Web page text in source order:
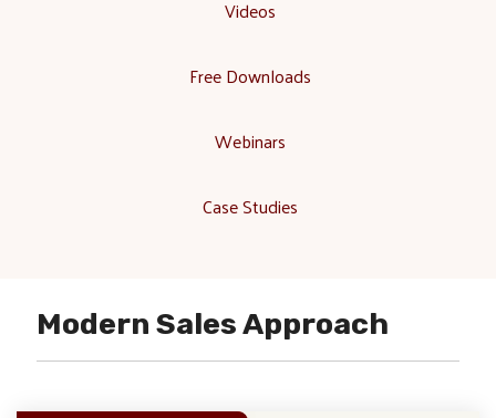
Videos
Free Downloads
Webinars
Case Studies
Modern Sales Approach